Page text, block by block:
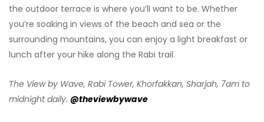
the outdoor terrace is where you’ll want to be. Whether
you’re soaking in views of the beach and sea or the
surrounding mountains, you can enjoy a light breakfast or
lunch after your hike along the Rabi trail.
The View by Wave, Rabi Tower, Khorfakkan, Sharjah, 7am to
midnight daily. @theviewbywave